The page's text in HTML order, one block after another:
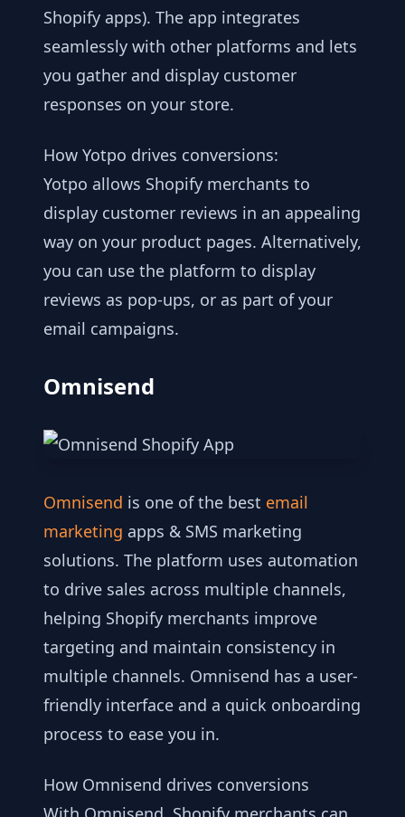
Shopify apps). The app integrates
seamlessly with other platforms and lets
you gather and display customer
responses on your store.
How Yotpo drives conversions:
Yotpo allows Shopify merchants to
display customer reviews in an appealing
way on your product pages. Alternatively,
you can use the platform to display
reviews as pop-ups, or as part of your
email campaigns.
Omnisend
Omnisend is one of the best email
marketing apps & SMS marketing
solutions. The platform uses automation
to drive sales across multiple channels,
helping Shopify merchants improve
targeting and maintain consistency in
multiple channels. Omnisend has a user-
friendly interface and a quick onboarding
process to ease you in.
How Omnisend drives conversions